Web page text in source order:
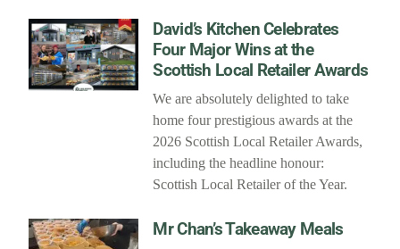
David’s Kitchen Celebrates
Four Major Wins at the
Scottish Local Retailer Awards
We are absolutely delighted to take
home four prestigious awards at the
2026 Scottish Local Retailer Awards,
including the headline honour:
Scottish Local Retailer of the Year.
Mr Chan’s Takeaway Meals